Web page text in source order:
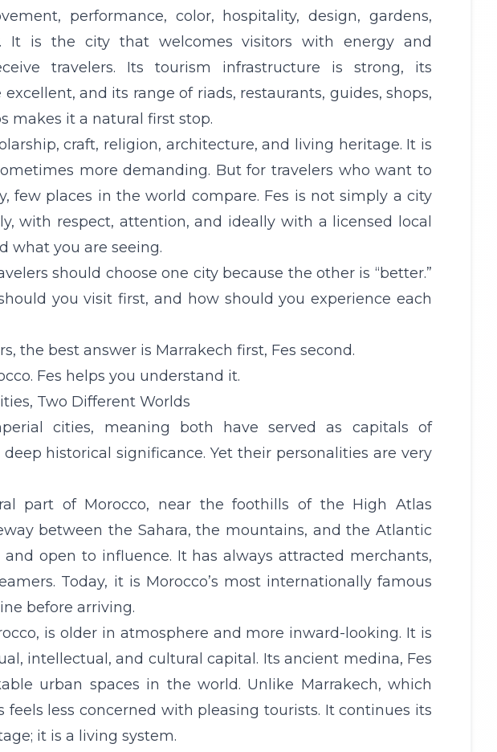
performance, color, hospitality, design, gardens,
It is the city that welcomes visitors with energy and
travelers. Its tourism infrastructure is strong, its
and its range of riads, restaurants, guides, shops,
makes it a natural first stop.
craft, religion, architecture, and living heritage. It is
more demanding. But for travelers who want to
few places in the world compare. Fes is not simply a city
with respect, attention, and ideally with a licensed local
what you are seeing.
should choose one city because the other is “better.”
you visit first, and how should you experience each
the best answer is Marrakech first, Fes second.
Fes helps you understand it.
Two Different Worlds
cities, meaning both have served as capitals of
historical significance. Yet their personalities are very
part of Morocco, near the foothills of the High Atlas
between the Sahara, the mountains, and the Atlantic
open to influence. It has always attracted merchants,
Today, it is Morocco’s most internationally famous
before arriving.
is older in atmosphere and more inward-looking. It is
intellectual, and cultural capital. Its ancient medina, Fes
urban spaces in the world. Unlike Marrakech, which
feels less concerned with pleasing tourists. It continues its
it is a living system.